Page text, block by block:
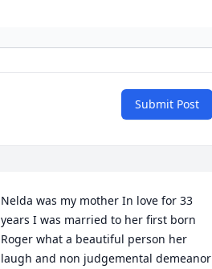
Submit Post
Nelda was my mother In love for 33
years I was married to her first born
Roger what a beautiful person her
laugh and non judgemental demeanor